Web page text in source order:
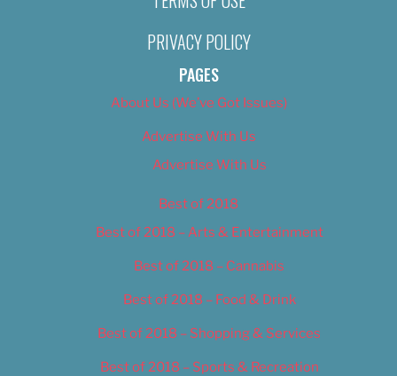
PRIVACY POLICY
PAGES
About Us (We’ve Got Issues)
Advertise With Us
Advertise With Us
Best of 2018
Best of 2018 – Arts & Entertainment
Best of 2018 – Cannabis
Best of 2018 – Food & Drink
Best of 2018 – Shopping & Services
Best of 2018 – Sports & Recreation